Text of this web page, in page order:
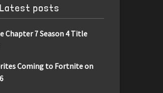
Latest posts
Chapter 7 Season 4 Title
Coming to Fortnite on